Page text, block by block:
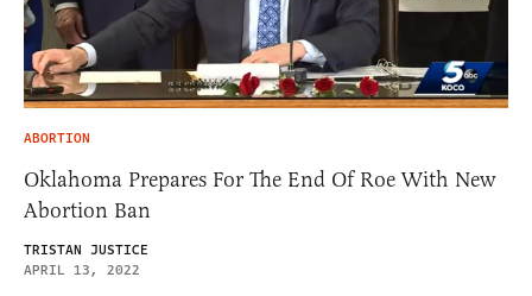
ABORTION
Oklahoma Prepares For The End Of Roe With New
Abortion Ban
TRISTAN JUSTICE
APRIL 13, 2022